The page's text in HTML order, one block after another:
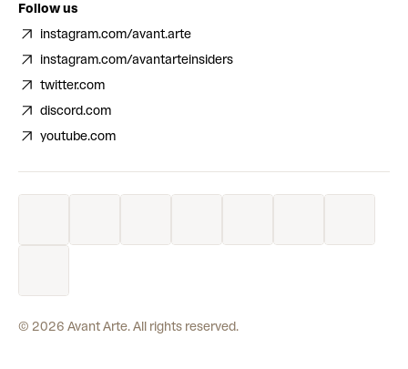
Follow us
instagram.com/avant.arte
instagram.com/avantarteinsiders
twitter.com
discord.com
youtube.com
© 2026 Avant Arte. All rights reserved.